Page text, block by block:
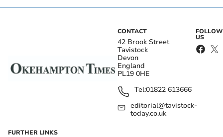
CONTACT
42 Brook Street
Tavistock
Devon
England
PL19 0HE
Tel:01822 613666
editorial@tavistock-
today.co.uk
FOLLOW
US
FURTHER LINKS